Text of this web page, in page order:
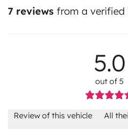
7 reviews from a verified
5.0
out of 5
Review of this vehicle All